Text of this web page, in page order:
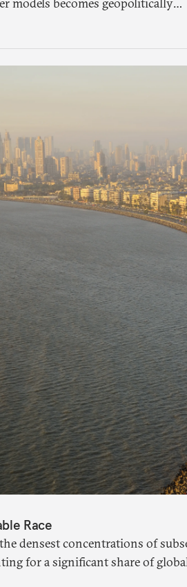
models becomes geopolitically
set of questions. Not what
Race
densest concentrations of
for a significant share of
limited.